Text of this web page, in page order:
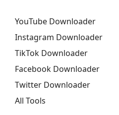
YouTube Downloader
Instagram Downloader
TikTok Downloader
Facebook Downloader
Twitter Downloader
All Tools